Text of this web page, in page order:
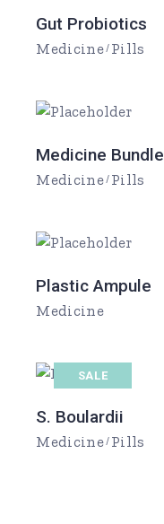
Gut Probiotics
Medicine Pills
Medicine Bundle
Medicine Pills
Plastic Ampule
Medicine
SALE
S. Boulardii
Medicine Pills